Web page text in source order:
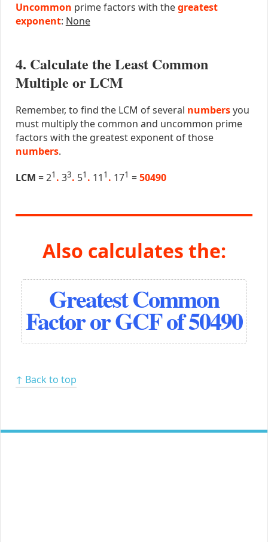
Uncommon prime factors with thegreatest
exponent: None
4. Calculate the Least Common
Multiple or LCM
Remember, to find the LCM of several numbersyou
must multiply the common and uncommon prime
factors with the greatest exponent of those
numbers.
LCM = 21 . 33. 51 . 11 1 . 171 =50490
Also calculates the:
Greatest Common
Factor or GCF of 50490
↑ Back to top